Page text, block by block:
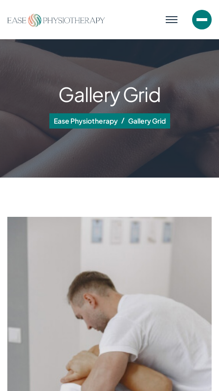
Gallery Grid
Ease Physiotherapy Gallery Grid